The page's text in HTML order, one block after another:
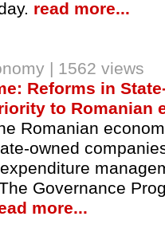
read more...
| 1562 views
Reforms in
to Romanian
Romanian
owned
Governance
more...